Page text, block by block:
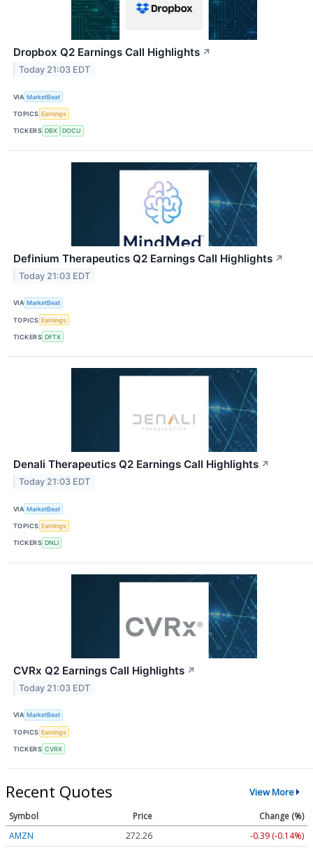
Dropbox Q2 Earnings Call Highlights ↗
Today 21:03 EDT
VIA MarketBeat
TOPICS Earnings
TICKERS DBX DOCU
Definium Therapeutics Q2 Earnings Call Highlights ↗
Today 21:03 EDT
VIA MarketBeat
TOPICS Earnings
TICKERS DFTX
Denali Therapeutics Q2 Earnings Call Highlights ↗
Today 21:03 EDT
VIA MarketBeat
TOPICS Earnings
TICKERS DNLI
CVRx Q2 Earnings Call Highlights ↗
Today 21:03 EDT
VIA MarketBeat
TOPICS Earnings
TICKERS CVRX
Recent Quotes View More
Symbol Price
Change (%)
AMZN
272.26 -0.39 (-0.14%)